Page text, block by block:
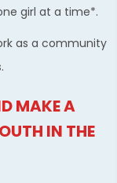
girl at a time*.
as a community
MAKE A
IN THE